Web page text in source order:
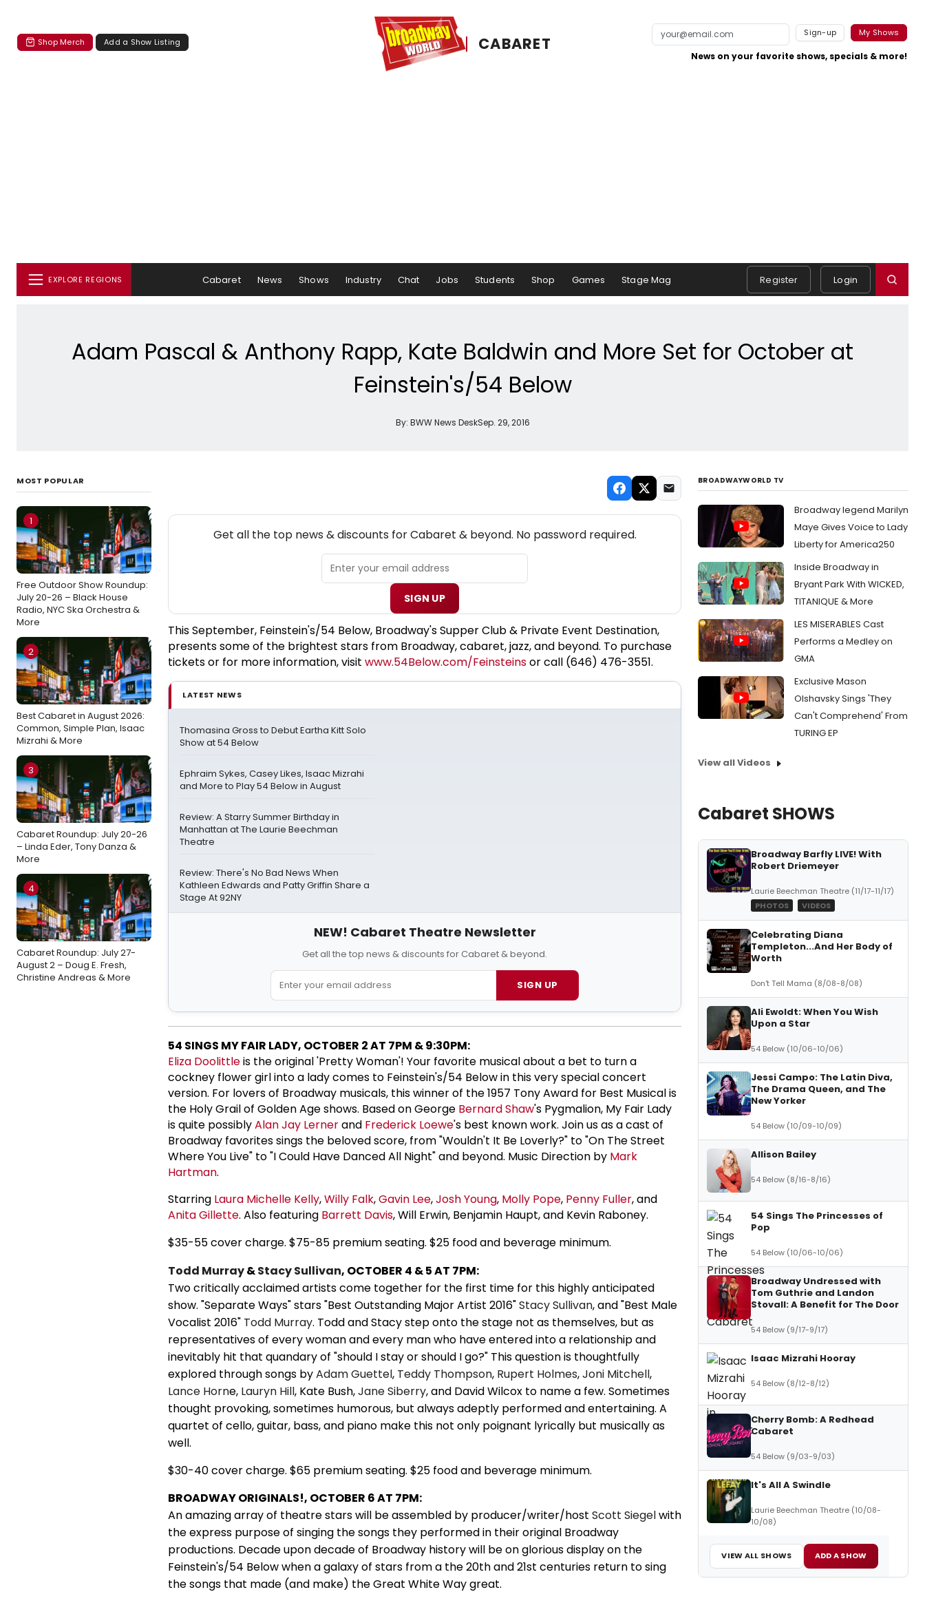
Shop Merch Add a Show Listing CABARET
Sign-up My Shows
News on your favorite shows, specials & more!
EXPLORE REGIONS Cabaret News Shows Industry Chat Jobs Students Shop Games Stage Mag Register Login
Adam Pascal & Anthony Rapp, Kate Baldwin and More Set for October at
Feinstein's/54 Below
By: BWW News DeskSep. 29, 2016
MOST POPULAR
1
Free Outdoor Show Roundup:
July 20-26 – Black House
Radio, NYC Ska Orchestra &
More
2
Best Cabaret in August 2026:
Common, Simple Plan, Isaac
Mizrahi & More
3
Cabaret Roundup: July 20-26
– Linda Eder, Tony Danza &
More
4
Cabaret Roundup: July 27-
August 2 – Doug E. Fresh,
Christine Andreas & More
Get all the top news & discounts for Cabaret & beyond. No password required.
SIGN UP
This September, Feinstein's/54 Below, Broadway's Supper Club & Private Event Destination,
presents some of the brightest stars from Broadway, cabaret, jazz, and beyond. To purchase
tickets or for more information, visit www.54Below.com/Feinsteinsor call (646) 476-3551.
LATEST NEWS
Thomasina Gross to Debut Eartha Kitt Solo
Show at 54 Below
Ephraim Sykes, Casey Likes, Isaac Mizrahi
and More to Play 54 Below in August
Review: A Starry Summer Birthday in
Manhattan at The Laurie Beechman
Theatre
Review: There's No Bad News When
Kathleen Edwards and Patty Griffin Share a
Stage At 92NY
NEW! Cabaret Theatre Newsletter
Get all the top news & discounts for Cabaret & beyond.
SIGN UP
54 SINGS MY FAIR LADY, OCTOBER 2 AT 7PM & 9:30PM:
Eliza Doolittleis the original 'Pretty Woman'! Your favorite musical about a bet to turn a
cockney flower girl into a lady comes to Feinstein's/54 Below in this very special concert
version. For lovers of Broadway musicals, this winner of the 1957 Tony Award for Best Musical is
the Holy Grail of Golden Age shows. Based on George Bernard Shaw's Pygmalion, My Fair Lady
is quite possiblyAlan Jay Lernerand Frederick Loewe's best known work. Join us as a cast of
Broadway favorites sings the beloved score, from "Wouldn't It Be Loverly?" to "On The Street
Where You Live" to "I Could Have Danced All Night" and beyond. Music Direction by Mark
Hartman.
Starring Laura Michelle Kelly,Willy Falk,Gavin Lee,Josh Young, Molly Pope, Penny Fuller, and
Anita Gillette. Also featuring Barrett Davis, Will Erwin, Benjamin Haupt, and Kevin Raboney.
$35-55 cover charge. $75-85 premium seating. $25 food and beverage minimum.
Todd Murray&Stacy Sullivan, OCTOBER 4 & 5 AT 7PM:
Two critically acclaimed artists come together for the first time for this highly anticipated
show. "Separate Ways" stars "Best Outstanding Major Artist 2016"Stacy Sullivan, and "Best Male
Vocalist 2016" Todd Murray. Todd and Stacy step onto the stage not as themselves, but as
representatives of every woman and every man who have entered into a relationship and
inevitably hit that quandary of "should I stay or should I go?" This question is thoughtfully
explored through songs byAdam Guettel, Teddy Thompson, Rupert Holmes,Joni Mitchell,
Lance Horne, Lauryn Hill, Kate Bush,Jane Siberry, and David Wilcox to name a few. Sometimes
thought provoking, sometimes humorous, but always adeptly performed and entertaining. A
quartet of cello, guitar, bass, and piano make this not only poignant lyrically but musically as
well.
$30-40 cover charge. $65 premium seating. $25 food and beverage minimum.
BROADWAY ORIGINALS!, OCTOBER 6 AT 7PM:
An amazing array of theatre stars will be assembled by producer/writer/host Scott Siegelwith
the express purpose of singing the songs they performed in their original Broadway
productions. Decade upon decade of Broadway history will be on glorious display on the
Feinstein's/54 Below when a galaxy of stars from a the 20th and 21st centuries return to sing
the songs that made (and make) the Great White Way great.
BROADWAYWORLD TV
Broadway legend Marilyn
Maye Gives Voice to Lady
Liberty for America250
Inside Broadway in
Bryant Park With WICKED,
TITANIQUE & More
LES MISERABLES Cast
Performs a Medley on
GMA
Exclusive Mason
Olshavsky Sings 'They
Can't Comprehend' From
TURING EP
View all Videos
Cabaret SHOWS
Broadway Barfly LIVE! With
Robert Driemeyer
Laurie Beechman Theatre (11/17-11/17)
PHOTOS
VIDEOS
Celebrating Diana
Templeton...And Her Body of
Worth
Don't Tell Mama (8/08-8/08)
Ali Ewoldt: When You Wish
Upon a Star
54 Below (10/06-10/06)
Jessi Campo: The Latin Diva,
The Drama Queen, and The
New Yorker
54 Below (10/09-10/09)
Allison Bailey
54 Below (8/16-8/16)
54 Sings The Princesses of
Pop
54 Below (10/06-10/06)
Broadway Undressed with
Tom Guthrie and Landon
Stovall: A Benefit for The Door
54 Below (9/17-9/17)
Isaac Mizrahi Hooray
54 Below (8/12-8/12)
Cherry Bomb: A Redhead
Cabaret
54 Below (9/03-9/03)
It's All A Swindle
Laurie Beechman Theatre (10/08-
10/08)
VIEW ALL SHOWS ADD A SHOW